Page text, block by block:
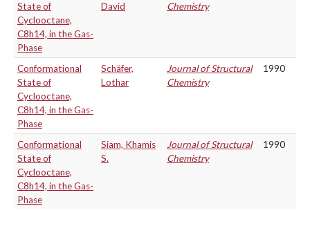
State of
Cyclooctane,
C8h14, in the Gas-
Phase
David
Chemistry
Conformational
State of
Cyclooctane,
C8h14, in the Gas-
Phase
Schäfer,
Lothar
Journal of Structural
Chemistry
1990
Conformational
State of
Cyclooctane,
C8h14, in the Gas-
Phase
Siam, Khamis
S.
Journal of Structural
Chemistry
1990